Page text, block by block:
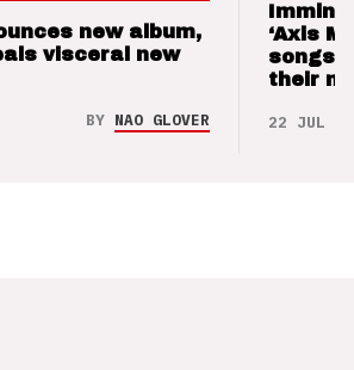
new album,
visceral new
BY NAO GLOVER
‘Axis
songs
their
22 JUL 26